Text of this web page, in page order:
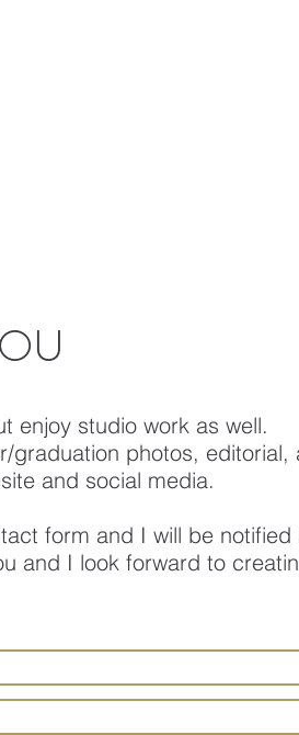
enjoy studio work as well.
graduation photos, editorial,
and social media.
form and I will be notified
and I look forward to